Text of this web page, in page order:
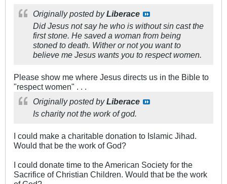
Originally posted byLiberace
Did Jesus not say he who is without sin cast the
first stone. He saved a woman from being
stoned to death. Wither or not you want to
believe me Jesus wants you to respect women.
Please show me where Jesus directs us in the Bible to
"respect women" . . .
Originally posted byLiberace
Is charity not the work of god.
I could make a charitable donation to Islamic Jihad.
Would that be the work of God?
I could donate time to the American Society for the
Sacrifice of Christian Children. Would that be the work